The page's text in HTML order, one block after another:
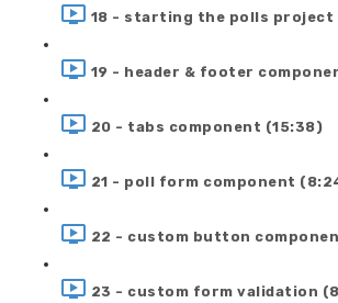
18 - starting the polls project
19 - header & footer
20 - tabs component (15:38)
21 - poll form component
22 - custom button
23 - custom form validation